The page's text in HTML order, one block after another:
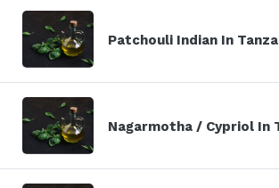
Patchouli Indian In
Nagarmotha / Cypriol In